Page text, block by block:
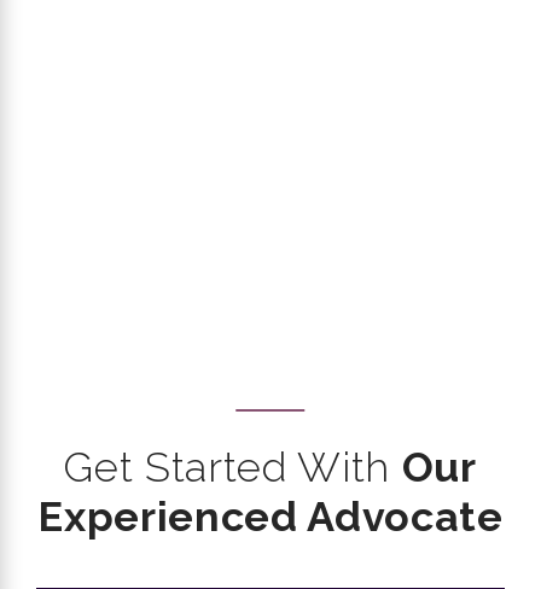
Get Started With Our
Experienced Advocate